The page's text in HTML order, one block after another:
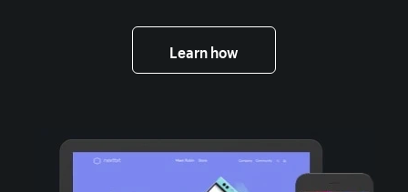
Learn how